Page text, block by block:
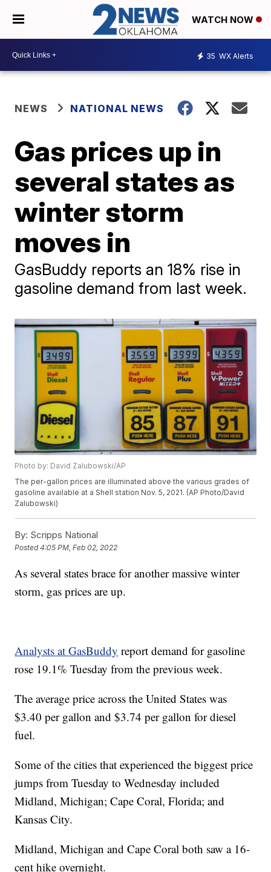
WATCH NOW
35 WX Alerts
NEWS NATIONAL NEWS
Gas prices up in
several states as
winter storm
moves in
GasBuddy reports an 18% rise in
gasoline demand from last week.
Photo by: David Zalubowski/AP
The per-gallon prices are illuminated above the various grades of
gasoline available at a Shell station Nov. 5, 2021. (AP Photo/David
Zalubowski)
By: Scripps National
Posted4:05 PM, Feb 02, 2022
As several states brace for another massive winter
storm, gas prices are up.
Analysts at GasBuddy report demand for gasoline
rose 19.1% Tuesday from the previous week.
The average price across the United States was
$3.40 per gallon and $3.74 per gallon for diesel
fuel.
Some of the cities that experienced the biggest price
jumps from Tuesday to Wednesday included
Midland, Michigan; Cape Coral, Florida; and
Kansas City.
Midland, Michigan and Cape Coral both saw a 16-
cent hike overnight.